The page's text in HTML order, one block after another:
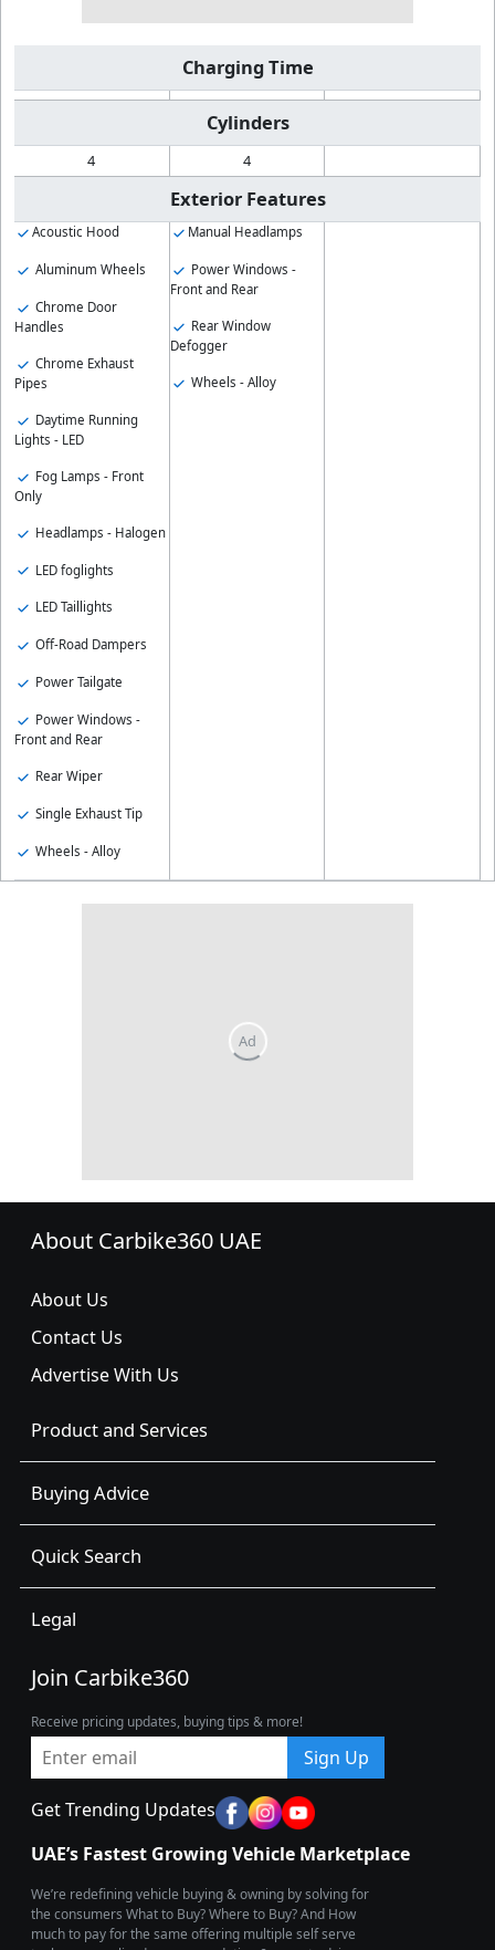
Charging Time
Cylinders
4 4
Exterior Features
Acoustic Hood
Aluminum Wheels
Chrome Door
Handles
Chrome Exhaust
Pipes
Daytime Running
Lights - LED
Fog Lamps - Front
Only
Headlamps - Halogen
LED foglights
LED Taillights
Off-Road Dampers
Power Tailgate
Power Windows -
Front and Rear
Rear Wiper
Single Exhaust Tip
Wheels - Alloy
Manual Headlamps
Power Windows -
Front and Rear
Rear Window
Defogger
Wheels - Alloy
About Carbike360 UAE
About Us
Contact Us
Advertise With Us
Product and Services
Buying Advice
Quick Search
Legal
Join Carbike360
Receive pricing updates, buying tips & more!
Sign Up
Get Trending Updates
UAE’s Fastest Growing Vehicle Marketplace
We’re redefining vehicle buying & owning by solving for
the consumers What to Buy? Where to Buy? And How
much to pay for the same offering multiple self serve